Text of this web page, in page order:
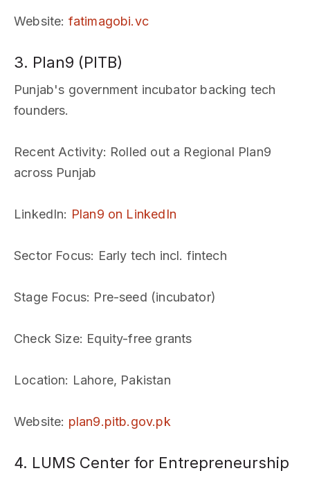
Website: fatimagobi.vc
3. Plan9 (PITB)
Punjab's government incubator backing tech
founders.
Recent Activity: Rolled out a Regional Plan9
across Punjab
LinkedIn: Plan9 on LinkedIn
Sector Focus: Early tech incl. fintech
Stage Focus: Pre-seed (incubator)
Check Size: Equity-free grants
Location: Lahore, Pakistan
Website: plan9.pitb.gov.pk
4. LUMS Center for Entrepreneurship